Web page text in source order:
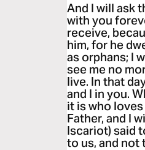
And I will ask
with you
receive,
him, for he
as orphans; I
see me no
live. In that
and I in you.
it is who
Father, and I
Iscariot) said
to us, and not